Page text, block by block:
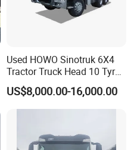
Used HOWO Sinotruk 6X4
Tractor Truck Head 10 Tyre
30tons Manual 351-450HP
Diesel Fuel Weichai Logistic
Prime Mover Left
US$8,000.00-16,000.00